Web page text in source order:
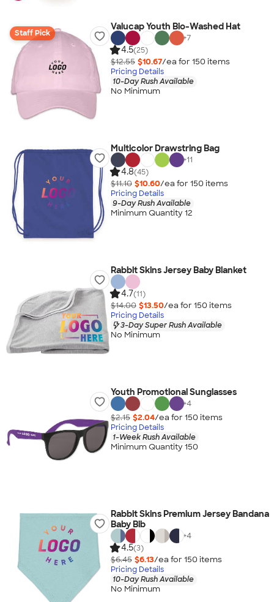
Staff Pick
Valucap Youth Bio-Washed Hat
+7
4.5(25)
$12.55 $10.67/ea for 150 items
Pricing Details
10-Day Rush Available
No Minimum
Multicolor Drawstring Bag
+11
4.8(45)
$11.10 $10.60/ea for 150 items
Pricing Details
9-Day Rush Available
Minimum Quantity 12
Rabbit Skins Jersey Baby Blanket
4.7(11)
$14.00 $13.50/ea for 150 items
Pricing Details
3-Day Super Rush Available
No Minimum
Youth Promotional Sunglasses
+4
$2.15 $2.04/ea for 150 items
Pricing Details
1-Week Rush Available
Minimum Quantity 150
Rabbit Skins Premium Jersey Bandana
Baby Bib
+4
4.5(3)
$6.45 $6.13/ea for 150 items
Pricing Details
10-Day Rush Available
No Minimum